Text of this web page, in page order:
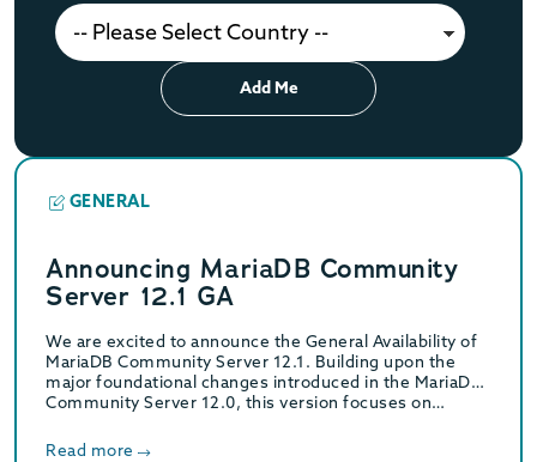
Add Me
GENERAL
Announcing MariaDB Community
Server 12.1 GA
We are excited to announce the General Availability of
MariaDB Community Server 12.1. Building upon the
major foundational changes introduced in the MariaDB
Community Server 12.0, this version focuses on…
Read more